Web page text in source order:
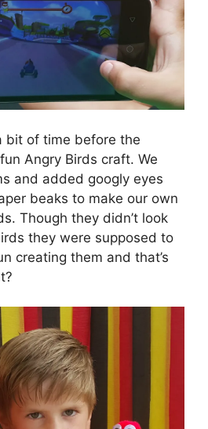
bit of time before the
Angry Birds craft. We
and added googly eyes
beaks to make our own
Though they didn’t look
they were supposed to
creating them and that’s